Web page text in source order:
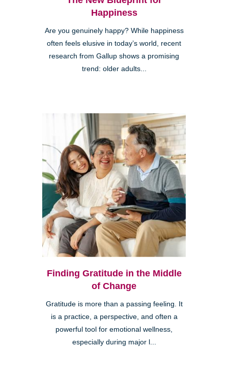
Happiness
Are you genuinely happy? While happiness
often feels elusive in today’s world, recent
research from Gallup shows a promising
trend: older adults...
Finding Gratitude in the Middle
of Change
Gratitude is more than a passing feeling. It
is a practice, a perspective, and often a
powerful tool for emotional wellness,
especially during major l...